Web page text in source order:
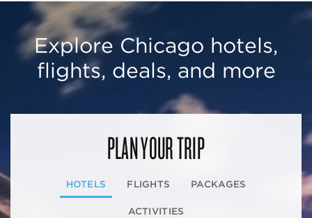
Explore Chicago hotels,
flights, deals, and more
PLAN YOUR TRIP
HOTELS FLIGHTS PACKAGES
ACTIVITIES